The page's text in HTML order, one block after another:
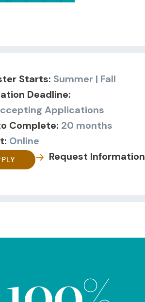
Starts: Summer | Fall
Deadline:
Applications
Complete: 20 months
Online
Request Information